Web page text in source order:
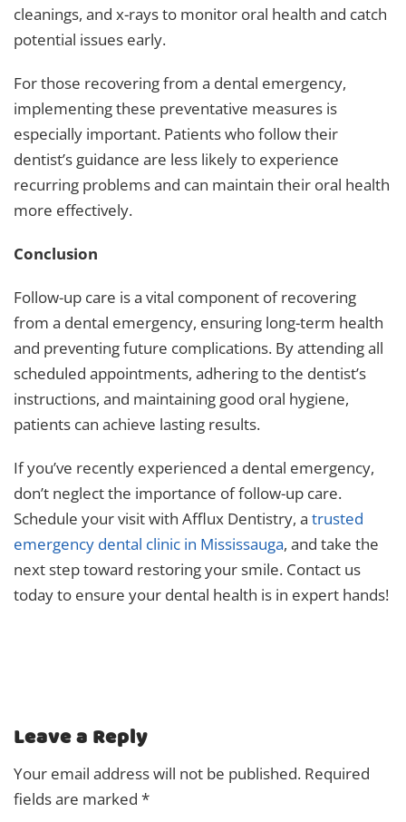
cleanings, and x-rays to monitor oral health and catch
potential issues early.
For those recovering from a dental emergency,
implementing these preventative measures is
especially important. Patients who follow their
dentist’s guidance are less likely to experience
recurring problems and can maintain their oral health
more effectively.
Conclusion
Follow-up care is a vital component of recovering
from a dental emergency, ensuring long-term health
and preventing future complications. By attending all
scheduled appointments, adhering to the dentist’s
instructions, and maintaining good oral hygiene,
patients can achieve lasting results.
If you’ve recently experienced a dental emergency,
don’t neglect the importance of follow-up care.
Schedule your visit with Afflux Dentistry, a trusted
emergency dental clinic in Mississauga, and take the
next step toward restoring your smile. Contact us
today to ensure your dental health is in expert hands!
Leave a Reply
Your email address will not be published. Required
fields are marked *